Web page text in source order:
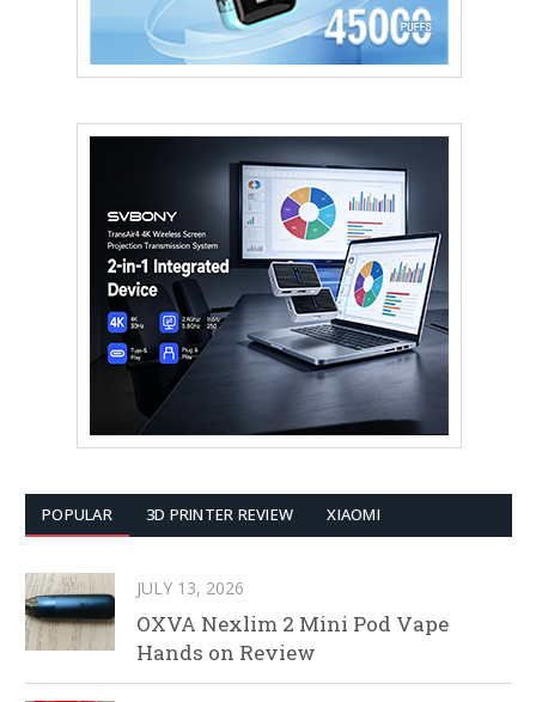
POPULAR 3D PRINTER REVIEW XIAOMI
JULY 13, 2026
OXVA Nexlim 2 Mini Pod Vape
Hands on Review